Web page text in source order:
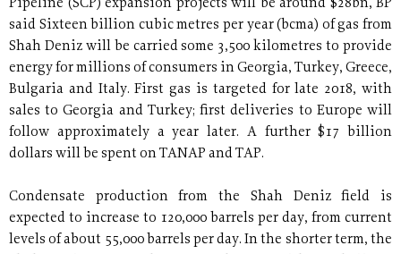
Pipeline (SCP) expansion projects will be around $28bn, BP
said Sixteen billion cubic metres per year (bcma) of gas from
Shah Deniz will be carried some 3,500 kilometres to provide
energy for millions of consumers in Georgia, Turkey, Greece,
Bulgaria and Italy. First gas is targeted for late 2018, with
sales to Georgia and Turkey; first deliveries to Europe will
follow approximately a year later. A further $17 billion
dollars will be spent on TANAP and TAP.
Condensate production from the Shah Deniz field is
expected to increase to 120,000 barrels per day, from current
levels of about 55,000 barrels per day. In the shorter term, the